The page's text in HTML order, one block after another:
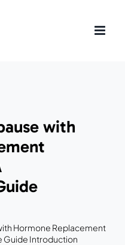
with
Hormone Replacement
Guide Introduction